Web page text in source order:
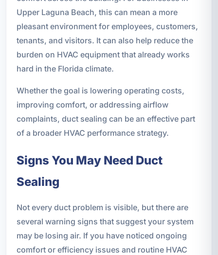
Upper Laguna Beach, this can mean a more
pleasant environment for employees, customers,
tenants, and visitors. It can also help reduce the
burden on HVAC equipment that already works
hard in the Florida climate.
Whether the goal is lowering operating costs,
improving comfort, or addressing airflow
complaints, duct sealing can be an effective part
of a broader HVAC performance strategy.
Signs You May Need Duct
Sealing
Not every duct problem is visible, but there are
several warning signs that suggest your system
may be losing air. If you have noticed ongoing
comfort or efficiency issues and routine HVAC